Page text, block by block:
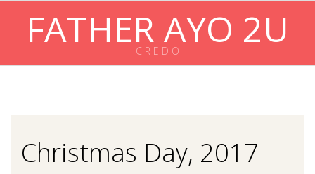
FATHER AYO 2U
C R E D O
Christmas Day, 2017